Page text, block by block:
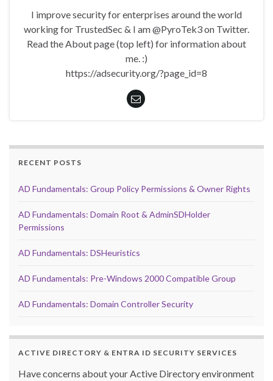
I improve security for enterprises around the world
working for TrustedSec & I am @PyroTek3 on Twitter.
Read the About page (top left) for information about
me. :)
https://adsecurity.org/?page_id=8
RECENT POSTS
AD Fundamentals: Group Policy Permissions & Owner Rights
AD Fundamentals: Domain Root & AdminSDHolder
Permissions
AD Fundamentals: DSHeuristics
AD Fundamentals: Pre-Windows 2000 Compatible Group
AD Fundamentals: Domain Controller Security
ACTIVE DIRECTORY & ENTRA ID SECURITY SERVICES
Have concerns about your Active Directory environment